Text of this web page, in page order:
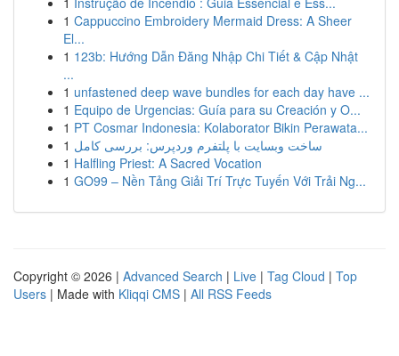
1 Cappuccino Embroidery Mermaid Dress: A Sheer
El...
1 123b: Hướng Dẫn Đăng Nhập Chi Tiết & Cập Nhật
...
1 unfastened deep wave bundles for each day have ...
1 Equipo de Urgencias: Guía para su Creación y O...
1 PT Cosmar Indonesia: Kolaborator Bikin Perawata...
1 ساخت وبسایت با پلتفرم وردپرس: بررسی کامل
1 Halfling Priest: A Sacred Vocation
1 GO99 – Nền Tảng Giải Trí Trực Tuyến Với Trải Ng...
Copyright © 2026 | Advanced Search | Live | Tag Cloud | Top
Users | Made with Kliqqi CMS | All RSS Feeds